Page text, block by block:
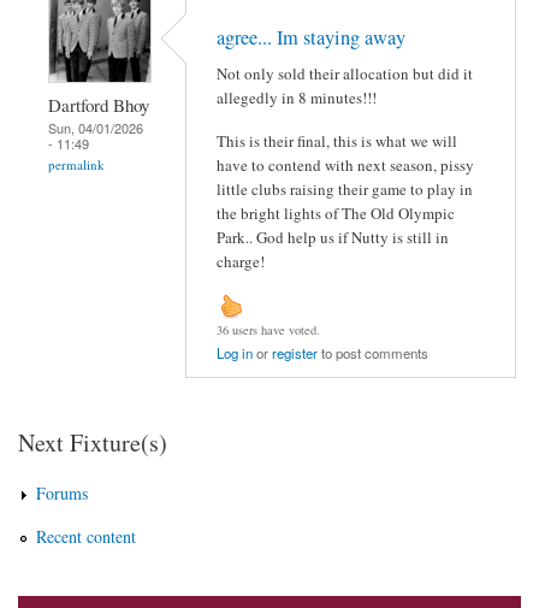
Dartford Bhoy
Sun, 04/01/2026
- 11:49
permalink
agree... Im staying away
Not only sold their allocation but did it
allegedly in 8 minutes!!!
This is their final, this is what we will
have to contend with next season, pissy
little clubs raising their game to play in
the bright lights of The Old Olympic
Park.. God help us if Nutty is still in
charge!
36 users have voted.
Log inorregisterto post comments
Next Fixture(s)
Forums
Recent content